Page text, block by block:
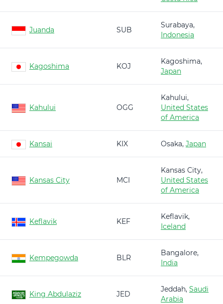
Juanda SUB
Surabaya,
Indonesia
Kagoshima KOJ
Kagoshima,
Japan
Kahului OGG
Kahului,
United States
of America
Kansai KIX Osaka, Japan
Kansas City MCI
Kansas City,
United States
of America
Keflavik KEF
Keflavik,
Iceland
Kempegowda BLR
Bangalore,
India
King Abdulaziz JED
Jeddah, Saudi
Arabia